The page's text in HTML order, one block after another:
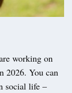
working on
2026. You can
social life –